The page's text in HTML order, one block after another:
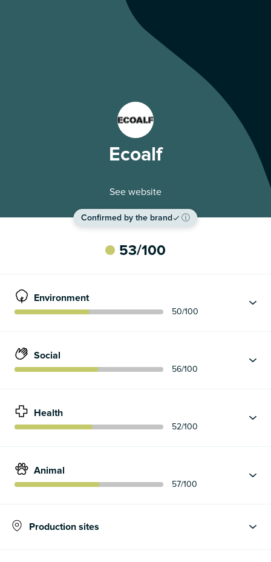
Ecoalf
See website
Confirmed by the brand ⓘ
53/100
Environment
50/100
Social
56/100
Health
52/100
Animal
57/100
Production sites